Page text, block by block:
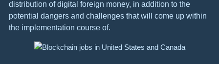
distribution of digital foreign money, in addition to the
potential dangers and challenges that will come up within
the implementation course of.